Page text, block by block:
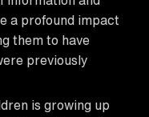
a profound impact
them to have
previously
is growing up